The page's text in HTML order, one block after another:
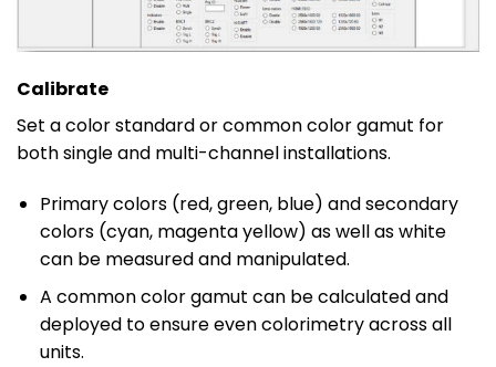
Calibrate
Set a color standard or common color gamut for
both single and multi-channel installations.
Primary colors (red, green, blue) and secondary
colors (cyan, magenta yellow) as well as white
can be measured and manipulated.
A common color gamut can be calculated and
deployed to ensure even colorimetry across all
units.